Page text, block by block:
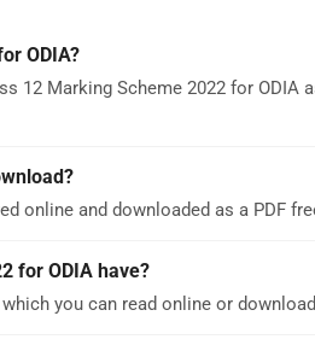
ODIA?
12 Marking Scheme 2022 for ODIA
online and downloaded as a PDF
for ODIA have?
you can read online or